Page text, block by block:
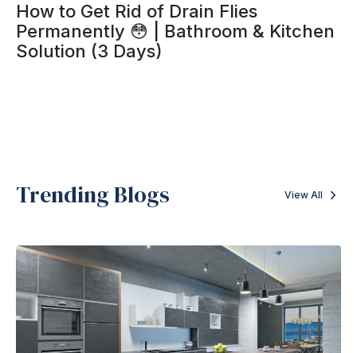
How to Get Rid of Drain Flies
Permanently 😳 | Bathroom & Kitchen
Solution (3 Days)
Trending Blogs View All